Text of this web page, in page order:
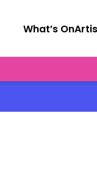
What’s On